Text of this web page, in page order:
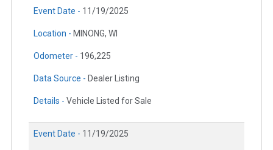
Event Date - 11/19/2025
Location - MINONG, WI
Odometer - 196,225
Data Source - Dealer Listing
Details - Vehicle Listed for Sale
Event Date - 11/19/2025